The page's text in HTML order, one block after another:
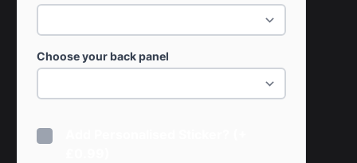
Choose your back panel